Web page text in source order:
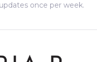
once per week.